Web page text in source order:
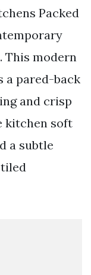
Packed
modern
a pared-back
and crisp
kitchen soft
a subtle